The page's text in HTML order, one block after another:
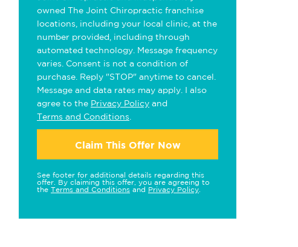
owned The Joint Chiropractic franchise
locations, including your local clinic, at the
number provided, including through
automated technology. Message frequency
varies. Consent is not a condition of
purchase. Reply "STOP" anytime to cancel.
Message and data rates may apply. I also
agree to the Privacy Policy and
Terms and Conditions
Claim This Offer Now
See footer for additional details regarding this
offer. By claiming this offer, you are agreeing to
the Terms and Conditions and Privacy Policy